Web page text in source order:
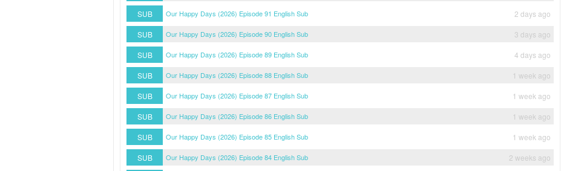
SUB
Our Happy Days (2026) Episode 91 English Sub
2 days ago
SUB
Our Happy Days (2026) Episode 90 English Sub
3 days ago
SUB
Our Happy Days (2026) Episode 89 English Sub
4 days ago
SUB
Our Happy Days (2026) Episode 88 English Sub
1 week ago
SUB
Our Happy Days (2026) Episode 87 English Sub
1 week ago
SUB
Our Happy Days (2026) Episode 86 English Sub
1 week ago
SUB
Our Happy Days (2026) Episode 85 English Sub
1 week ago
SUB
Our Happy Days (2026) Episode 84 English Sub 2 weeks ago